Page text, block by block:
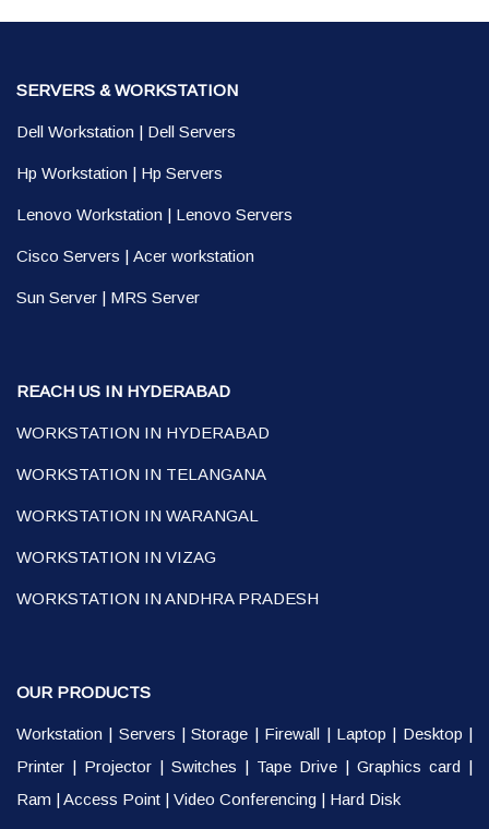
SERVERS & WORKSTATION
Dell Workstation | Dell Servers
Hp Workstation | Hp Servers
Lenovo Workstation | Lenovo Servers
Cisco Servers | Acer workstation
Sun Server | MRS Server
REACH US IN HYDERABAD
WORKSTATION IN HYDERABAD
WORKSTATION IN TELANGANA
WORKSTATION IN WARANGAL
WORKSTATION IN VIZAG
WORKSTATION IN ANDHRA PRADESH
OUR PRODUCTS
Workstation | Servers |Storage | Firewall | Laptop | Desktop |
Printer | Projector | Switches | Tape Drive | Graphics card |
Ram |Access Point | Video Conferencing | Hard Disk